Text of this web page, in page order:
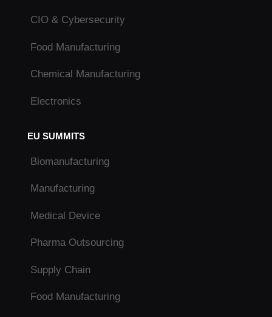
CIO & Cybersecurity
Food Manufacturing
Chemical Manufacturing
Electronics
EU SUMMITS
Biomanufacturing
Manufacturing
Medical Device
Pharma Outsourcing
Supply Chain
Food Manufacturing